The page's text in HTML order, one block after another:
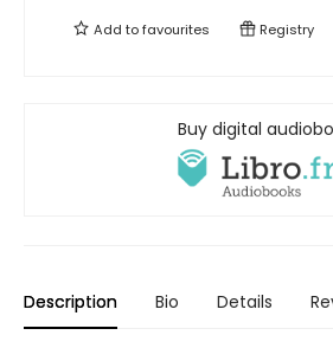
Add tofavourites Registry
Buy digital
Description Bio Details